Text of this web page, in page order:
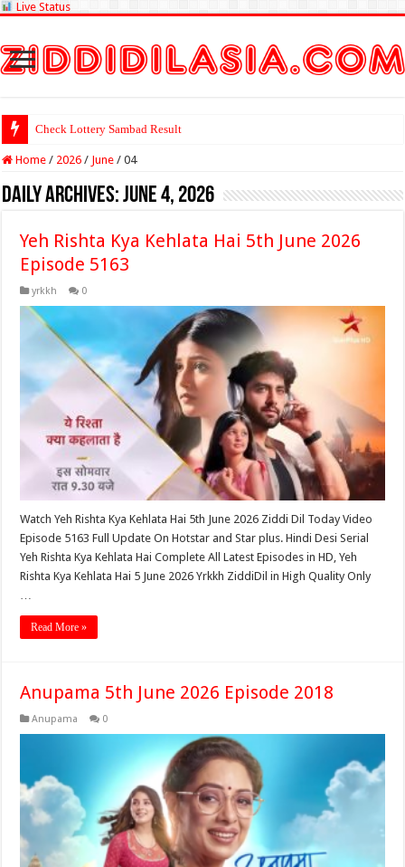
Live Status
Check Lottery Sambad Result Here
Home / 2026 / June / 04
Daily Archives:June 4, 2026
Yeh Rishta Kya Kehlata Hai 5th June 2026
Episode 5163
yrkkh 0
Watch Yeh Rishta Kya Kehlata Hai 5th June 2026 Ziddi Dil Today Video
Episode 5163 Full Update On Hotstar and Star plus. Hindi Desi Serial
Yeh Rishta Kya Kehlata Hai Complete All Latest Episodes in HD, Yeh
Rishta Kya Kehlata Hai 5 June 2026 Yrkkh ZiddiDil in High Quality Only
Read More »
Anupama 5th June 2026 Episode 2018
Anupama 0